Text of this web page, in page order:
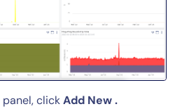
panel, clickAdd New .